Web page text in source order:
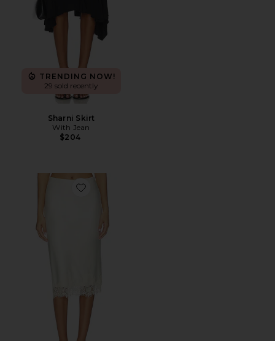
TRENDING NOW!
29 sold recently
Sharni Skirt
With Jean
$204
Favorite Bethanie Midi Skirt